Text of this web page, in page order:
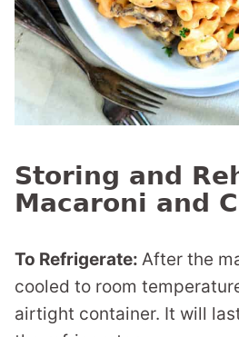
Storing and
Macaroni and
To Refrigerate: After the
cooled to room
airtight container. It will